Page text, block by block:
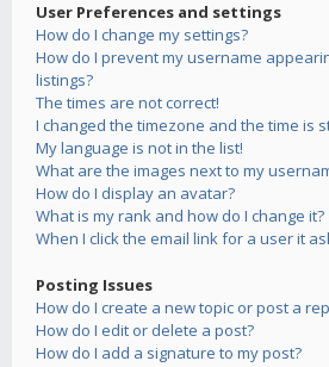
User Preferences and settings
How do I change my settings?
How do I prevent my username
listings?
The times are not correct!
I changed the timezone and the time is
My language is not in the list!
What are the images next to my
How do I display an avatar?
What is my rank and how do I change it?
When I click the email link for a user it
Posting Issues
How do I create a new topic or post a
How do I edit or delete a post?
How do I add a signature to my post?